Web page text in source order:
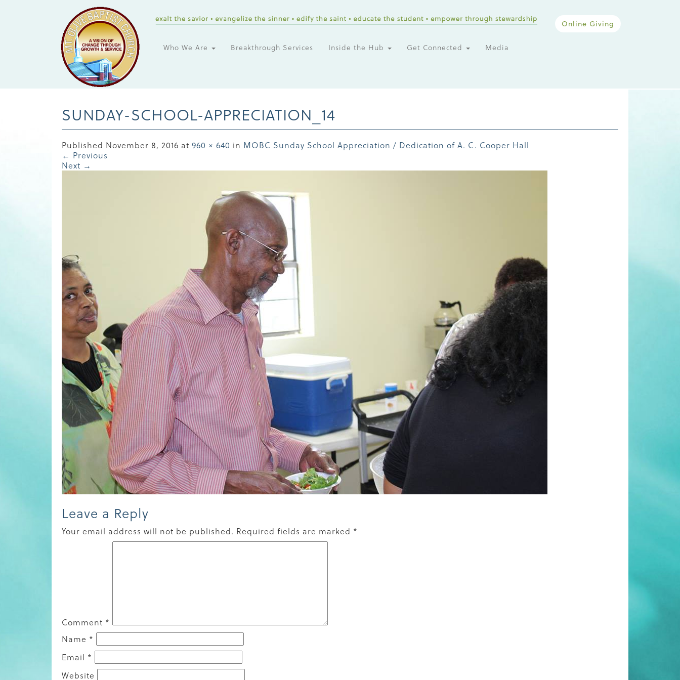
Online Giving
Who We Are Breakthrough Services Inside the Hub Get Connected Media
SUNDAY-SCHOOL-APPRECIATION_14
Published November 8, 2016 at 960 × 640 in MOBC Sunday School Appreciation / Dedication of A. C. Cooper Hall
← Previous
Next →
Leave a Reply
Your email address will not be published. Required fields are marked *
Comment *
Name *
Email *
Website